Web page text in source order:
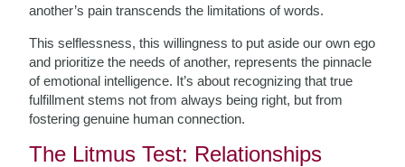
another’s pain transcends the limitations of words.
This selflessness, this willingness to put aside our own ego
and prioritize the needs of another, represents the pinnacle
of emotional intelligence. It’s about recognizing that true
fulfillment stems not from always being right, but from
fostering genuine human connection.
The Litmus Test: Relationships